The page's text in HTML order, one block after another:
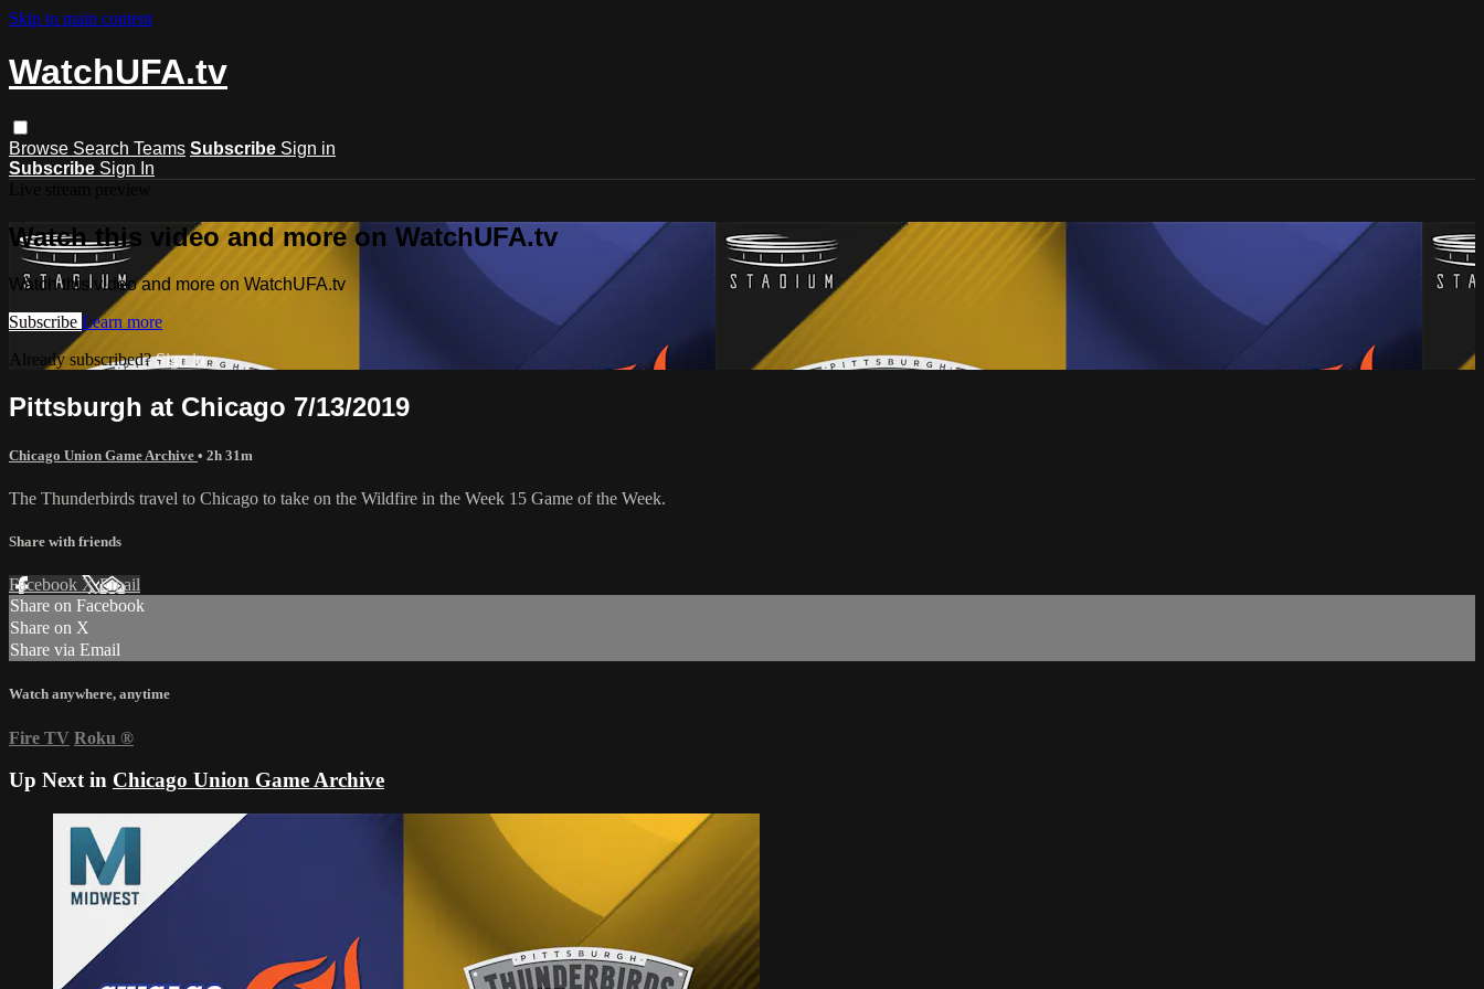
Skip to main content
WatchUFA.tv
Browse Search Teams Subscribe Sign in
Subscribe Sign In
Watch this video and more on WatchUFA.tv
Watch this video and more on WatchUFA.tv
Subscribe Learn more
Already subscribed?Sign in
Pittsburgh at Chicago 7/13/2019
Chicago Union Game Archive • 2h 31m
The Thunderbirds travel to Chicago to take on the Wildfire in the Week 15 Game of the Week.
Share with friends
Facebook XEmail
Share on Facebook
Share on X
Share via Email
Watch anywhere, anytime
Fire TV Roku ®
Up Next in Chicago Union Game Archive